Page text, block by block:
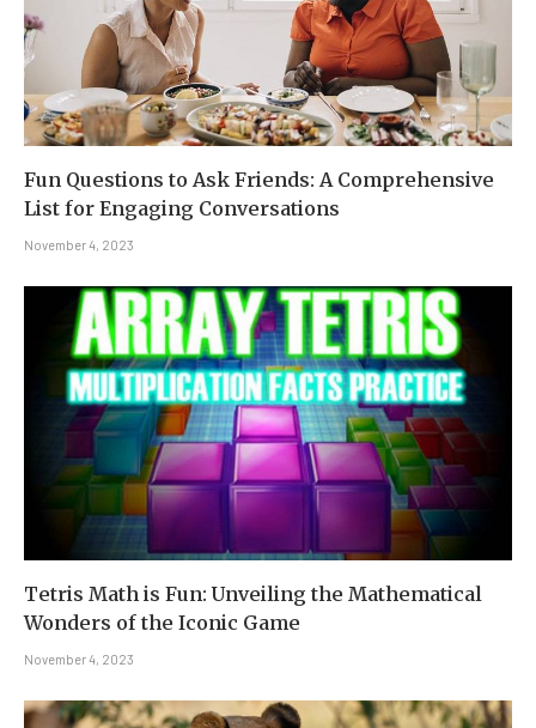
Fun Questions to Ask Friends: A Comprehensive
List for Engaging Conversations
November 4, 2023
Tetris Math is Fun: Unveiling the Mathematical
Wonders of the Iconic Game
November 4, 2023